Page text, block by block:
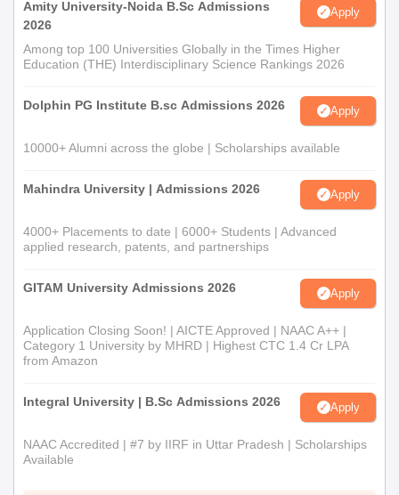
Amity University-Noida B.Sc Admissions
2026
Apply
Among top 100 Universities Globally in the Times Higher
Education (THE) Interdisciplinary Science Rankings 2026
Dolphin PG Institute B.sc Admissions 2026 Apply
10000+ Alumni across the globe | Scholarships available
Mahindra University | Admissions 2026 Apply
4000+ Placements to date | 6000+ Students | Advanced
applied research, patents, and partnerships
GITAM University Admissions 2026 Apply
Application Closing Soon! | AICTE Approved | NAAC A++ |
Category 1 University by MHRD | Highest CTC 1.4 Cr LPA
from Amazon
Integral University | B.Sc Admissions 2026 Apply
NAAC Accredited | #7 by IIRF in Uttar Pradesh | Scholarships
Available